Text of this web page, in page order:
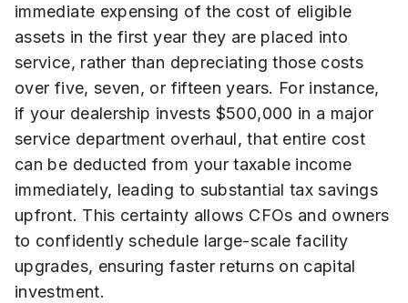
immediate expensing of the cost of eligible
assets in the first year they are placed into
service, rather than depreciating those costs
over five, seven, or fifteen years. For instance,
if your dealership invests $500,000 in a major
service department overhaul, that entire cost
can be deducted from your taxable income
immediately, leading to substantial tax savings
upfront. This certainty allows CFOs and owners
to confidently schedule large-scale facility
upgrades, ensuring faster returns on capital
investment.